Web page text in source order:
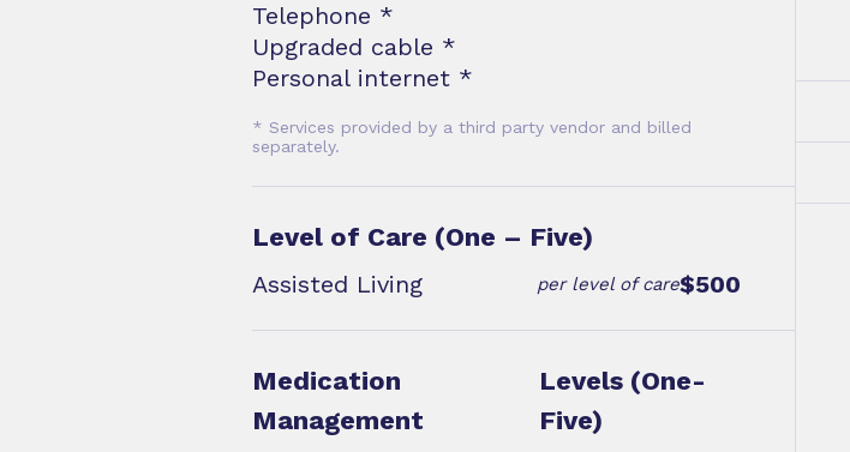
Telephone *
Upgraded cable *
Personal internet *
* Services provided by a third party vendor and billed
separately.
Level of Care (One – Five)
Assisted Living per level of care$500
Medication
Management
Levels (One-
Five)